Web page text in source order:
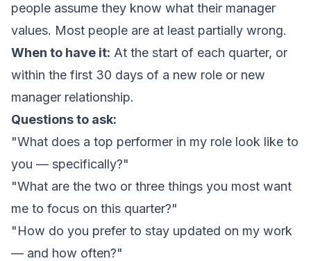
people assume they know what their manager
values. Most people are at least partially wrong.
When to have it: At the start of each quarter, or
within the first 30 days of a new role or new
manager relationship.
Questions to ask:
"What does a top performer in my role look like to
you — specifically?"
"What are the two or three things you most want
me to focus on this quarter?"
"How do you prefer to stay updated on my work
— and how often?"